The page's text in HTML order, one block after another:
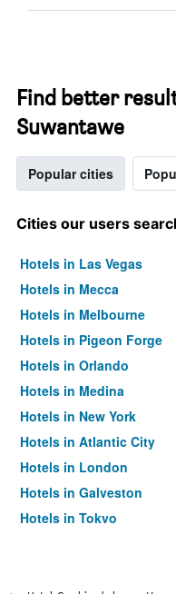
Find better
Suwantawe
Popular cities
Cities our users
Hotels in Las Vegas
Hotels in Mecca
Hotels in Melbourne
Hotels in Pigeon Forge
Hotels in Orlando
Hotels in Medina
Hotels in New York
Hotels in Atlantic City
Hotels in London
Hotels in Galveston
Hotels in Tokyo